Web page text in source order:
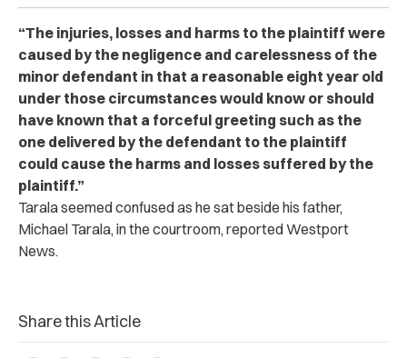
“The injuries, losses and harms to the plaintiff were
caused by the negligence and carelessness of the
minor defendant in that a reasonable eight year old
under those circumstances would know or should
have known that a forceful greeting such as the
one delivered by the defendant to the plaintiff
could cause the harms and losses suffered by the
plaintiff.”
Tarala seemed confused as he sat beside his father,
Michael Tarala, in the courtroom, reported Westport
News.
Share this Article